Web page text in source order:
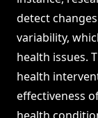
detect
variability,
health issues.
health
effectiveness